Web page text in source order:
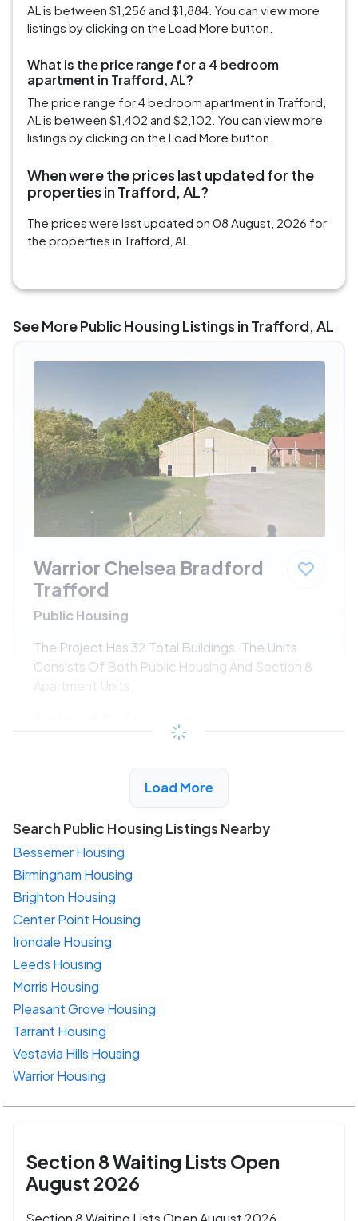
AL is between $1,256 and $1,884. You can view more
listings by clicking on the Load More button.
What is the price range for a 4 bedroom
apartment in Trafford, AL?
The price range for 4 bedroom apartment in Trafford,
AL is between $1,402 and $2,102. You can view more
listings by clicking on the Load More button.
When were the prices last updated for the
properties in Trafford, AL?
The prices were last updated on 08 August, 2026 for
the properties in Trafford, AL
See More Public Housing Listings in Trafford, AL
Warrior Chelsea Bradford
Trafford
Public Housing
The Project Has 32 Total Buildings. The Units
Consists Of Both Public Housing And Section 8
Apartment Units.
/month
View Detail
Load More
Search Public Housing Listings Nearby
Bessemer Housing
Birmingham Housing
Brighton Housing
Center Point Housing
Irondale Housing
Leeds Housing
Morris Housing
Pleasant Grove Housing
Tarrant Housing
Vestavia Hills Housing
Warrior Housing
Section 8 Waiting Lists Open
August 2026